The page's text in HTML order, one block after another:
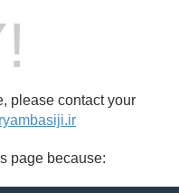
please contact your
page because: